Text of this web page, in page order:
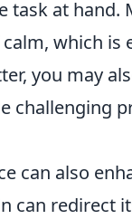
at hand.
which is
you may
challenging
can also
can redirect